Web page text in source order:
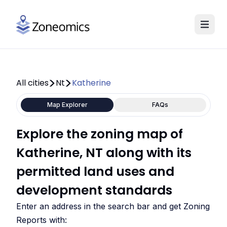
All cities Nt Katherine
Map Explorer FAQs
Explore the zoning map of
Katherine, NT along with its
permitted land uses and
development standards
Enter an address in the search bar and get Zoning
Reports with: